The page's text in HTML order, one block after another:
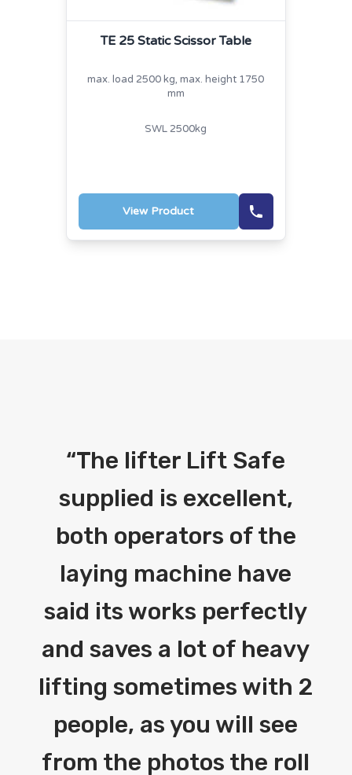
TE 25 Static Scissor Table
max. load 2500 kg, max. height 1750
mm
SWL 2500kg
View Product
“The lifter Lift Safe
supplied is excellent,
both operators of the
laying machine have
said its works perfectly
and saves a lot of heavy
lifting sometimes with 2
people, as you will see
from the photos the roll